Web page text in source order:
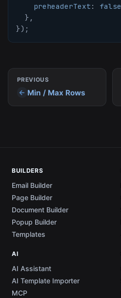
preheaderText : false
} ,
}) ;
PREVIOUS
Min / Max Rows
BUILDERS
Email Builder
Page Builder
Document Builder
Popup Builder
Templates
AI
AI Assistant
AI Template Importer
MCP